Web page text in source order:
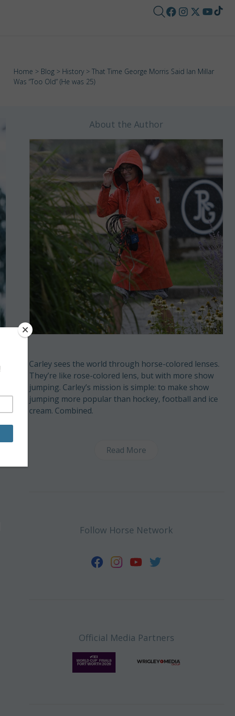
Home > Blog > History > That Time George Morris Said Ian Millar
Was “Too Old” (He was 25)
About the Author
Carley sees the world through horse-colored lenses.
They’re like rose-colored lens, but with more show
jumping. Carley’s mission is simple: to make show
jumping more popular than hockey, football and ice
cream. Combined.
Read More
Follow Horse Network
Official Media Partners